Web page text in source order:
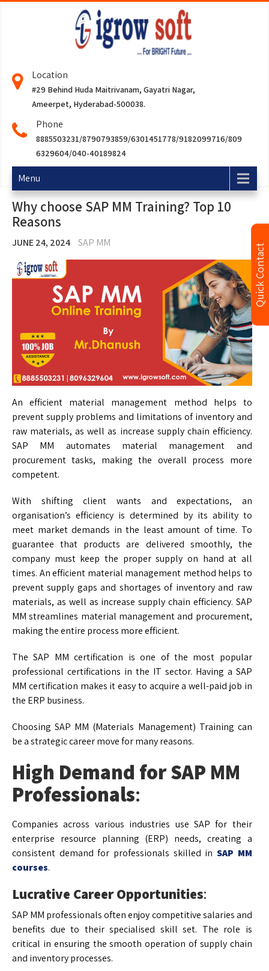
Location
#29 Behind Huda Maitrivanam, Gayatri Nagar,
Ameerpet, Hyderabad-500038.
Phone
8885503231/8790793859/6301451778/9182099716/809
6329604/040-40189824
Menu
Why choose SAP MM Training? Top 10
Reasons
JUNE 24, 2024 SAP MM
An efficient material management method helps to
prevent supply problems and limitations of inventory and
raw materials, as well as increase supply chain efficiency.
SAP MM automates material management and
procurement tasks, making the overall process more
competent.
With shifting client wants and expectations, an
organisation’s efficiency is determined by its ability to
meet market demands in the least amount of time. To
guarantee that products are delivered smoothly, the
company must keep the proper supply on hand at all
times. An efficient material management method helps to
prevent supply gaps and shortages of inventory and raw
materials, as well as increase supply chain efficiency. SAP
MM streamlines material management and procurement,
making the entire process more efficient.
The SAP MM certification is one of the most popular
professional certifications in the IT sector. Having a SAP
MM certification makes it easy to acquire a well-paid job in
the ERP business.
Choosing SAP MM (Materials Management) Training can
be a strategic career move for many reasons.
High Demand for SAP MM
Professionals:
Companies across various industries use SAP for their
enterprise resource planning (ERP) needs, creating a
consistent demand for professionals skilled inSAP MM
courses.
Lucrative Career Opportunities:
SAP MM professionals often enjoy competitive salaries and
benefits due to their specialised skill set. The role is
critical in ensuring the smooth operation of supply chain
and inventory processes.
Quick Contact